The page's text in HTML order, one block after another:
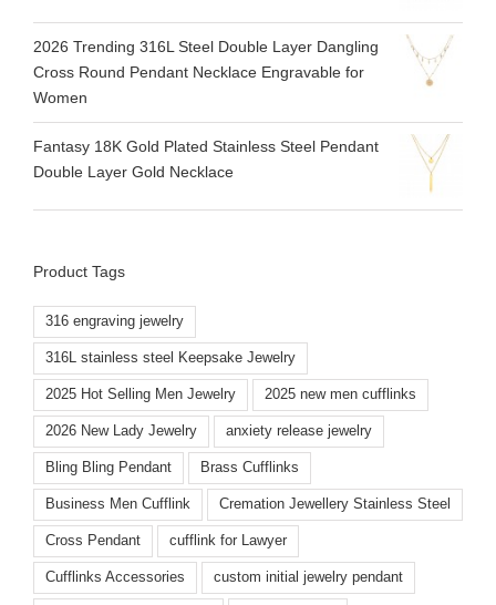
2026 Trending 316L Steel Double Layer Dangling
Cross Round Pendant Necklace Engravable for
Women
Fantasy 18K Gold Plated Stainless Steel Pendant
Double Layer Gold Necklace
Product Tags
316 engraving jewelry
316L stainless steel Keepsake Jewelry
2025 Hot Selling Men Jewelry 2025 new men cufflinks
2026 New Lady Jewelry anxiety release jewelry
Bling Bling Pendant Brass Cufflinks
Business Men Cufflink Cremation Jewellery Stainless Steel
Cross Pendant cufflink for Lawyer
Cufflinks Accessories custom initial jewelry pendant